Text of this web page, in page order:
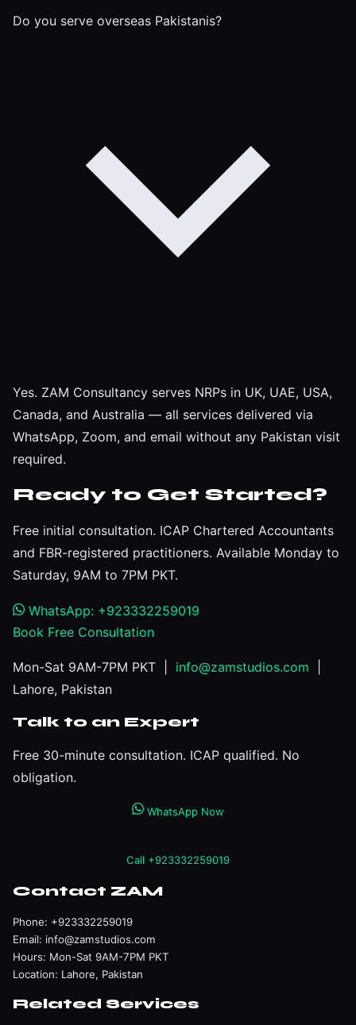
Do you serve overseas Pakistanis?
Yes. ZAM Consultancy serves NRPs in UK, UAE, USA,
Canada, and Australia — all services delivered via
WhatsApp, Zoom, and email without any Pakistan visit
required.
Ready to Get Started?
Free initial consultation. ICAP Chartered Accountants
and FBR-registered practitioners. Available Monday to
Saturday, 9AM to 7PM PKT.
WhatsApp: +923332259019
Book Free Consultation
Mon-Sat 9AM-7PM PKT | info@zamstudios.com
Lahore, Pakistan
Talk to an Expert
Free 30-minute consultation. ICAP qualified. No
obligation.
WhatsApp Now
Call +923332259019
Contact ZAM
Phone: +923332259019
Email: info@zamstudios.com
Hours: Mon-Sat 9AM-7PM PKT
Location: Lahore, Pakistan
Related Services